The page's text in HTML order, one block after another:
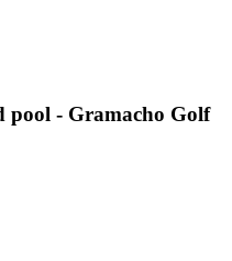
pool - Gramacho Golf